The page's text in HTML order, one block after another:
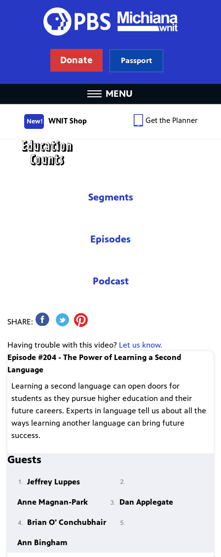
Donate Passport
MENU
New! WNIT Shop Get the Planner
Segments
Episodes
Podcast
SHARE:
Having trouble with this video? Let us know.
Episode #204 - The Power of Learning a Second
Language
Learning a second language can open doors for
students as they pursue higher education and their
future careers. Experts in language tell us about all the
ways learning another language can bring future
success.
Guests
Jeffrey Luppes
Anne Magnan-Park Dan Applegate
Brian O' Conchubhair
Ann Bingham